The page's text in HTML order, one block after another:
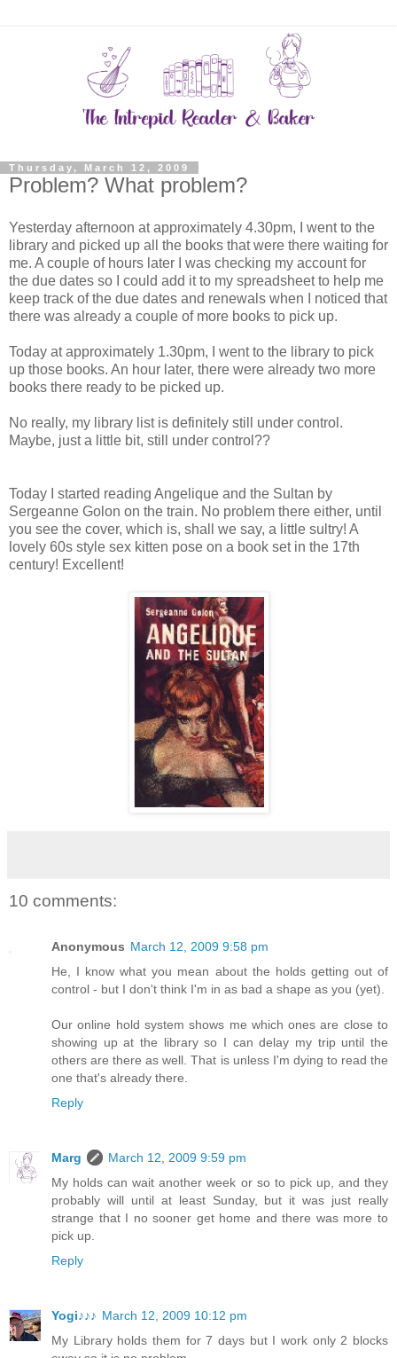
Thursday, March 12, 2009
Problem? What problem?
Yesterday afternoon at approximately 4.30pm, I went to the
library and picked up all the books that were there waiting for
me. A couple of hours later I was checking my account for
the due dates so I could add it to my spreadsheet to help me
keep track of the due dates and renewals when I noticed that
there was already a couple of more books to pick up.
Today at approximately 1.30pm, I went to the library to pick
up those books. An hour later, there were already two more
books there ready to be picked up.
No really, my library list is definitely still under control.
Maybe, just a little bit, still under control??
Today I started reading Angelique and the Sultan by
Sergeanne Golon on the train. No problem there either, until
you see the cover, which is, shall we say, a little sultry! A
lovely 60s style sex kitten pose on a book set in the 17th
century! Excellent!
10 comments:
Anonymous March 12, 2009 9:58 pm
He, I know what you mean about the holds getting out of
control - but I don't think I'm in as bad a shape as you (yet).
Our online hold system shows me which ones are close to
showing up at the library so I can delay my trip until the
others are there as well. That is unless I'm dying to read the
one that's already there.
Reply
Marg
March 12, 2009 9:59 pm
My holds can wait another week or so to pick up, and they
probably will until at least Sunday, but it was just really
strange that I no sooner get home and there was more to
pick up.
Reply
Yogi♪♪♪ March 12, 2009 10:12 pm
My Library holds them for 7 days but I work only 2 blocks